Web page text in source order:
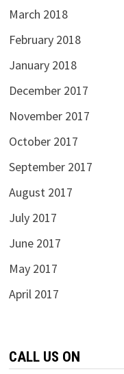
March 2018
February 2018
January 2018
December 2017
November 2017
October 2017
September 2017
August 2017
July 2017
June 2017
May 2017
April 2017
CALL US ON